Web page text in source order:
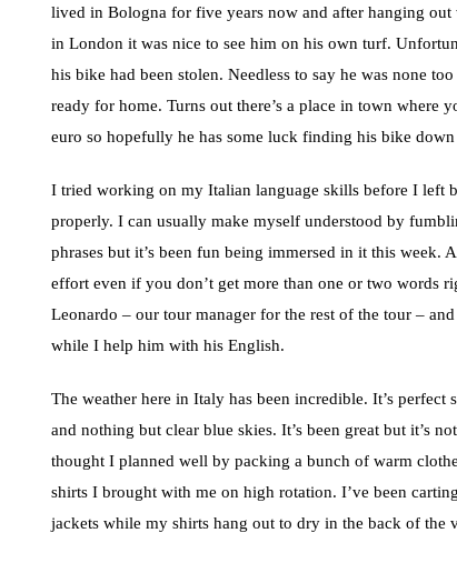
lived in Bologna for five years now and after hanging out
in London it was nice to see him on his own turf.
his bike had been stolen. Needless to say he was none
ready for home. Turns out there’s a place in town where
euro so hopefully he has some luck finding his bike down
I tried working on my Italian language skills before I left
properly. I can usually make myself understood by
phrases but it’s been fun being immersed in it this week.
effort even if you don’t get more than one or two words
Leonardo – our tour manager for the rest of the tour –
while I help him with his English.
The weather here in Italy has been incredible. It’s
and nothing but clear blue skies. It’s been great but it’s
thought I planned well by packing a bunch of warm
shirts I brought with me on high rotation. I’ve been
jackets while my shirts hang out to dry in the back of the